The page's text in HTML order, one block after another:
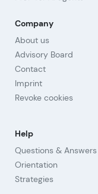
Company
About us
Advisory Board
Contact
Imprint
Revoke cookies
Help
Questions & Answers
Orientation
Strategies